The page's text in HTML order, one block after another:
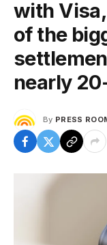
with
of the
nearly
By PRESS